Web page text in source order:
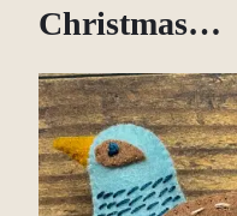
Christmas…